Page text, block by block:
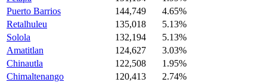
Puerto Barrios
144,749
4.65%
Retalhuleu
135,018
5.13%
Solola
132,194
5.13%
Amatitlan
124,627
3.03%
Chinautla
122,508
1.95%
Chimaltenango
120,413
2.74%